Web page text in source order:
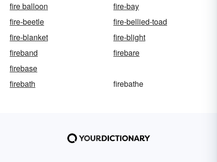
fire balloon
fire-bay
fire-beetle
fire-bellied-toad
fire-blanket
fire-blight
fireband
firebare
firebase
firebath
firebathe